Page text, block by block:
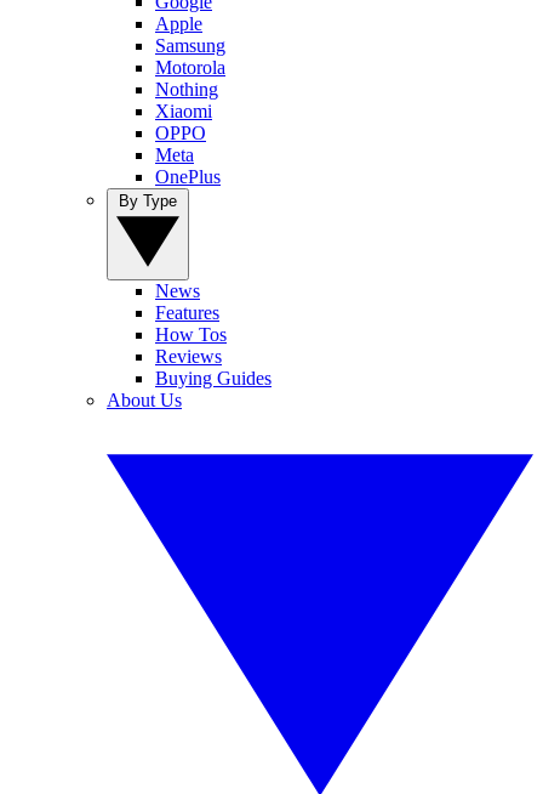
Apple
Samsung
Motorola
Nothing
Xiaomi
OPPO
Meta
OnePlus
News
Features
How Tos
Reviews
Buying Guides
About Us